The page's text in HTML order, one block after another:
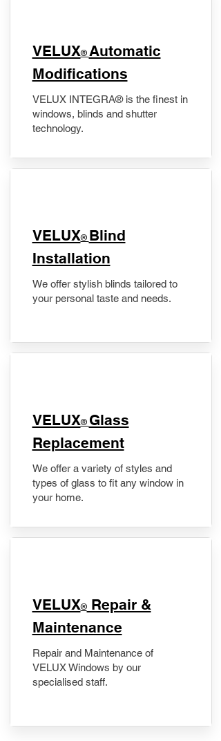
VELUX® Automatic
Modifications
VELUX INTEGRA® is the finest in
windows, blinds and shutter
technology.
VELUX® Blind
Installation
We offer stylish blinds tailored to
your personal taste and needs.
VELUX® Glass
Replacement
We offer a variety of styles and
types of glass to fit any window in
your home.
​VELUX®Repair &
Maintenance
Repair and Maintenance of
VELUX Windows by our
specialised staff.